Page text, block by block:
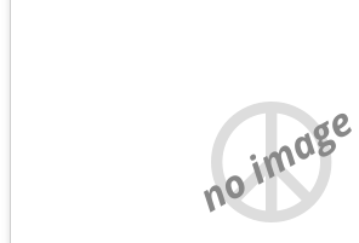
no image